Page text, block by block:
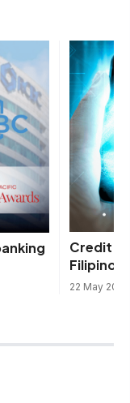
Credit
Filipinos
22 May